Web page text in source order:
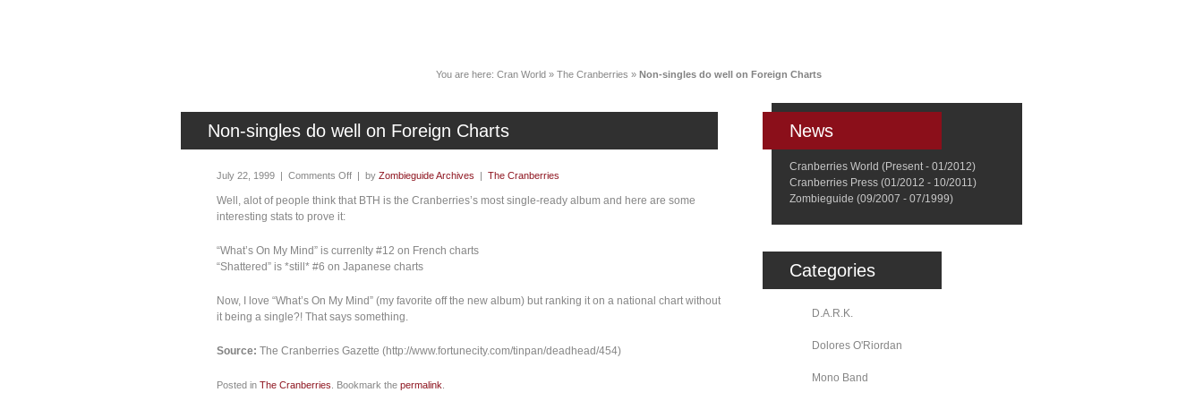
You are here: Cran World » The Cranberries » Non-singles do well on Foreign Charts
Non-singles do well on Foreign Charts
July 22, 1999 | Comments Off | by Zombieguide Archives | The Cranberries
Well, alot of people think that BTH is the Cranberries’s most single-ready album and here are some
interesting stats to prove it:
“What’s On My Mind” is currenlty #12 on French charts
“Shattered” is *still* #6 on Japanese charts
Now, I love “What’s On My Mind” (my favorite off the new album) but ranking it on a national chart without
it being a single?! That says something.
Source: The Cranberries Gazette (http://www.fortunecity.com/tinpan/deadhead/454)
Posted in The Cranberries . Bookmark the permalink
News
Cranberries World (Present - 01/2012)
Cranberries Press (01/2012 - 10/2011)
Zombieguide (09/2007 - 07/1999)
Categories
D.A.R.K.
Dolores O'Riordan
Mono Band